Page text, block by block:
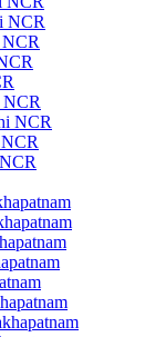
NCR
NCR
NCR